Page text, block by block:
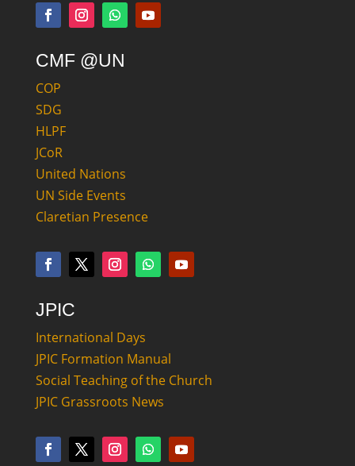
CMF @UN
COP
SDG
HLPF
JCoR
United Nations
UN Side Events
Claretian Presence
JPIC
International Days
JPIC Formation Manual
Social Teaching of the Church
JPIC Grassroots News